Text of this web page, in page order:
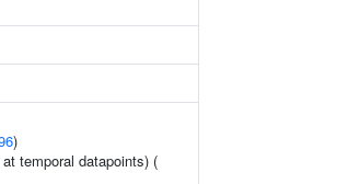
)
temporal datapoints) (